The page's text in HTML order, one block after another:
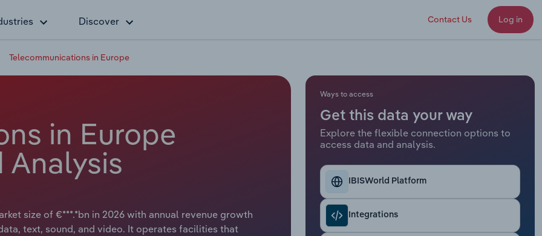
Discover Contact Us Log in
Telecommunications in Europe
in Europe
Analysis
size of €***.*bn in 2026 with annual revenue growth
text, sound, and video. It operates facilities that
Ways to access
Get this data your way
Explore the flexible connection options to
access data and analysis.
IBISWorld Platform
Integrations